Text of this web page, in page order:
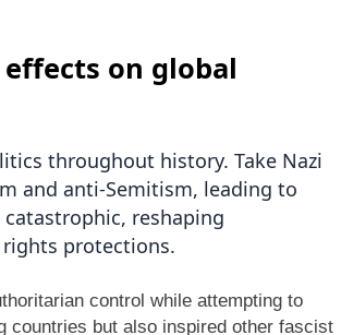
on global
throughout history. Take Nazi
and anti-Semitism, leading to
reshaping
protections.
control while attempting to
countries but also inspired other fascist